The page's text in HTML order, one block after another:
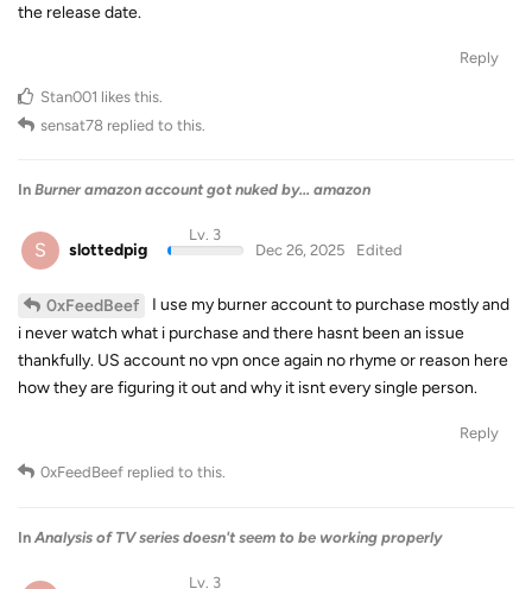
the release date.
Reply
Stan001 likes this
sensat78 replied to this.
In Burner amazon account got nuked by... amazon
S slottedpig
Lv. 3
Dec 26, 2025
Edited
0xFeedBeef
I use my burner account to purchase mostly and
i never watch what i purchase and there hasnt been an issue
thankfully. US account no vpn once again no rhyme or reason here
how they are figuring it out and why it isnt every single person.
Reply
0xFeedBeef replied to this.
In Analysis of TV series doesn't seem to be working properly
Lv. 3